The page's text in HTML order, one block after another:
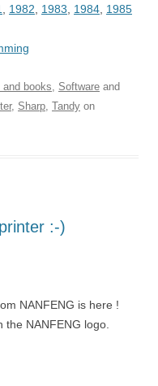
1982 1983 1984 1985
and books, Software and
, Sharp, Tandy on
:-)
NANFENG is here !
the NANFENG logo.